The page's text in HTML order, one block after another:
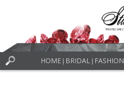
HOME BRIDAL FASHION